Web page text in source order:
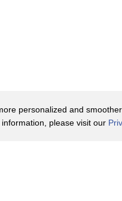
personalized and
please visit our